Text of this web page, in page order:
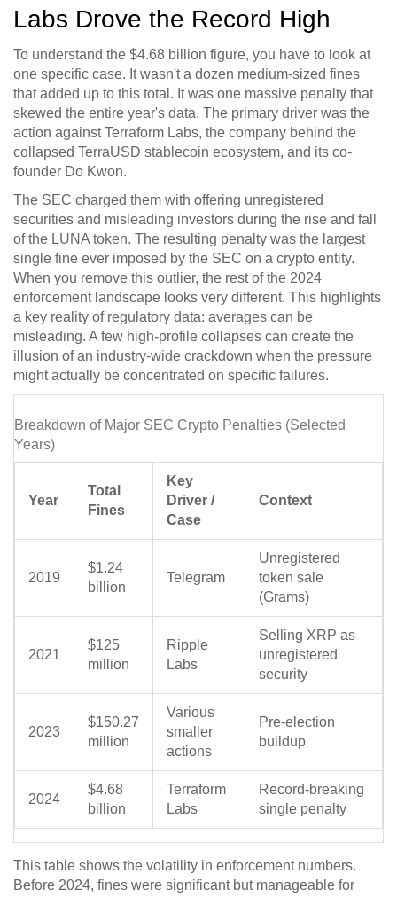
Labs Drove the Record High
To understand the $4.68 billion figure, you have to look at
one specific case. It wasn't a dozen medium-sized fines
that added up to this total. It was one massive penalty that
skewed the entire year's data. The primary driver was the
action againstTerraform Labs, the company behind the
collapsed TerraUSD stablecoin ecosystem, and its co-
founder Do Kwon.
The SEC charged them with offering unregistered
securities and misleading investors during the rise and fall
of the LUNA token. The resulting penalty was the largest
single fine ever imposed by the SEC on a crypto entity.
When you remove this outlier, the rest of the 2024
enforcement landscape looks very different. This highlights
a key reality of regulatory data: averages can be
misleading. A few high-profile collapses can create the
illusion of an industry-wide crackdown when the pressure
might actually be concentrated on specific failures.
Breakdown of Major SEC Crypto Penalties (Selected
Years)
Year
Total
Fines
Key
Driver /
Case
Context
2019
$1.24
billion
Telegram
Unregistered
token sale
(Grams)
2021
$125
million
Ripple
Labs
Selling XRP as
unregistered
security
2023
$150.27
million
Various
smaller
actions
Pre-election
buildup
2024
$4.68
billion
Terraform
Labs
Record-breaking
single penalty
This table shows the volatility in enforcement numbers.
Before 2024, fines were significant but manageable for